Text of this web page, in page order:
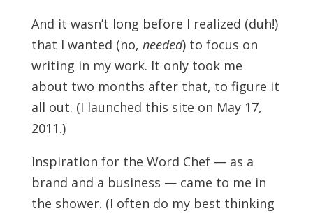
And it wasn’t long before I realized (duh!)
that I wanted (no, needed) to focus on
writing in my work. It only took me
about two months after that, to figure it
all out. (I launched this site on May 17,
2011.)
Inspiration for the Word Chef — as a
brand and a business — came to me in
the shower. (I often do my best thinking